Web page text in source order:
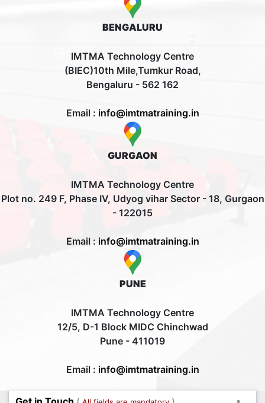
BENGALURU
IMTMA Technology Centre
(BIEC)10th Mile,Tumkur Road,
Bengaluru - 562 162
Email : info@imtmatraining.in
GURGAON
IMTMA Technology Centre
Plot no. 249 F, Phase IV, Udyog vihar Sector - 18, Gurgaon
- 122015
Email : info@imtmatraining.in
PUNE
IMTMA Technology Centre
12/5, D-1 Block MIDC Chinchwad
Pune - 411019
Email : info@imtmatraining.in